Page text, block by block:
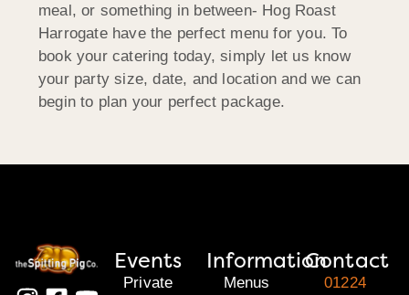
meal, or something in between- Hog Roast
Harrogate have the perfect menu for you. To
book your catering today, simply let us know
your party size, date, and location and we can
begin to plan your perfect package.
Events
Private
Information
Menus
Contact
01224